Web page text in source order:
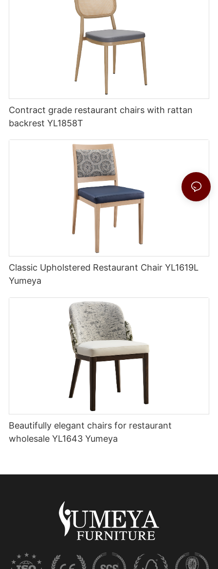
Contract grade restaurant chairs with rattan
backrest YL1858T
Classic Upholstered Restaurant Chair YL1619L
Yumeya
Beautifully elegant chairs for restaurant
wholesale YL1643 Yumeya